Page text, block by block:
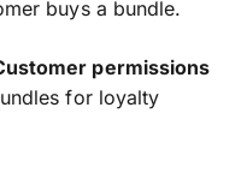
buys a bundle.
permissions
for loyalty